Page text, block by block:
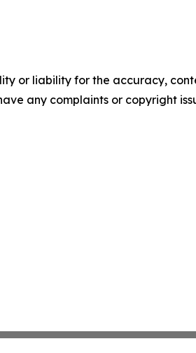
or liability for the accuracy,
any complaints or copyright